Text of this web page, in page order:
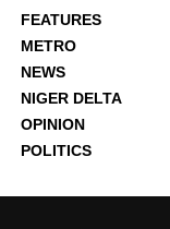
FEATURES
METRO
NEWS
NIGER DELTA
OPINION
POLITICS